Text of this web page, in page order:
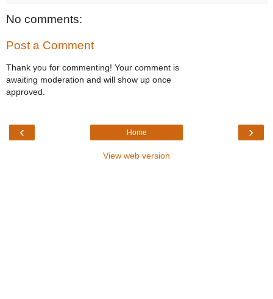
No comments:
Post a Comment
Thank you for commenting! Your comment is
awaiting moderation and will show up once
approved.
‹ ›
Home
View web version